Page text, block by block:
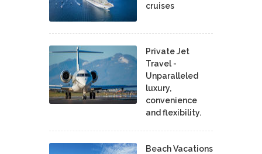
cruises
Private Jet
Travel -
Unparalleled
luxury,
convenience
and flexibility.
Beach Vacations